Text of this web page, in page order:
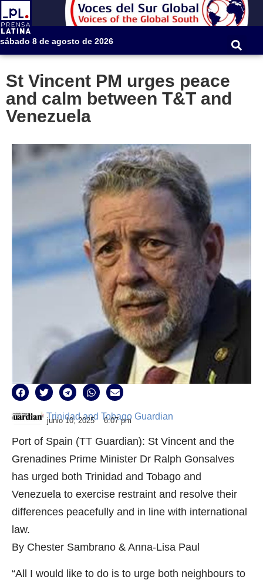
sábado 8 de agosto de 2026
St Vincent PM urges peace
and calm between T&T and
Venezuela
Trinidad and Tobago Guardian
junio 10, 2025 6:07 pm
Port of Spain (TT Guardian): St Vincent and the
Grenadines Prime Minister Dr Ralph Gonsalves
has urged both Trinidad and Tobago and
Venezuela to exercise restraint and resolve their
differences peacefully and in line with international
law.
By Chester Sambrano & Anna-Lisa Paul
“All I would like to do is to urge both neighbours to